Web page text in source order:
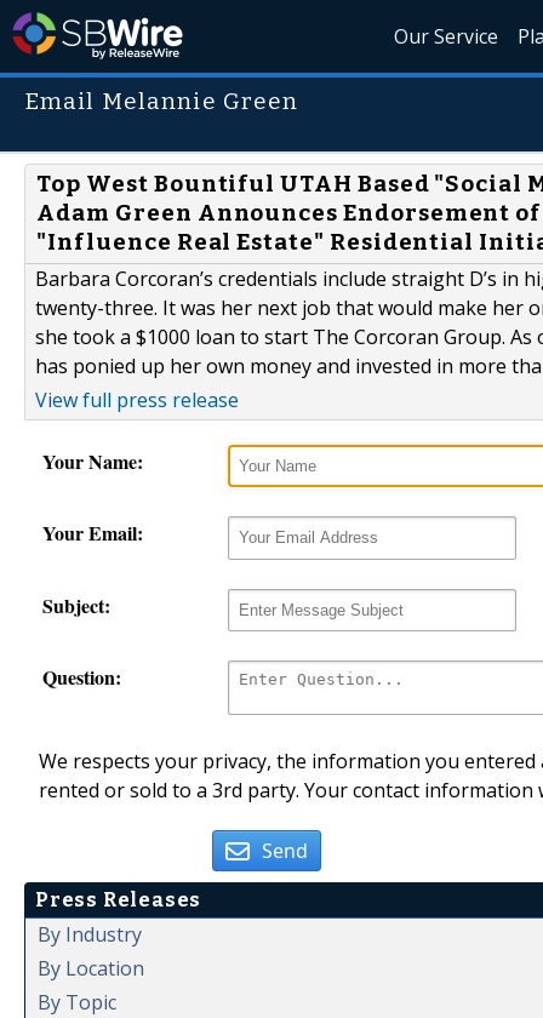
Our Service
Email Melannie Green
Top West Bountiful UTAH Based
Adam Green Announces Endorsement
"Influence Real Estate" Residential
Barbara Corcoran’s credentials include straight D’s
twenty-three. It was her next job that would make her
she took a $1000 loan to start The Corcoran Group. As
has ponied up her own money and invested in more
View full press release
Your Name:
Your Email:
Subject:
Question:
We respects your privacy, the information you
rented or sold to a 3rd party. Your contact
Send
Press Releases
By Industry
By Location
By Topic